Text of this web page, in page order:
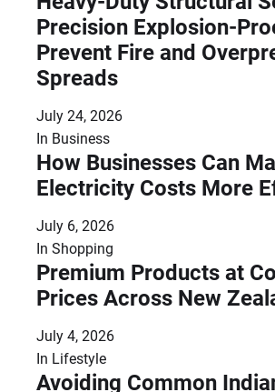
Precision Explosion-
Prevent Fire and
Spreads
July 24, 2026
In Business
How Businesses Can
Electricity Costs More
July 6, 2026
In Shopping
Premium Products at
Prices Across New
July 4, 2026
In Lifestyle
Avoiding Common